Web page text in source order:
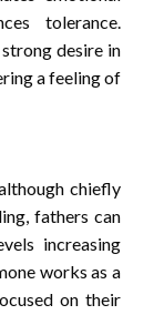
tolerance.
desire in
a feeling of
chiefly
fathers can
increasing
works as a
on their